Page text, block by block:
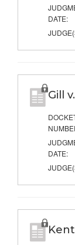
DATE:
Gill
DATE: